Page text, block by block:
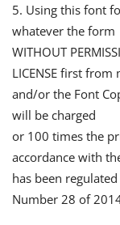
5. Using this font
whatever the form
WITHOUT
LICENSE first from
and/or the Font
will be charged
or 100 times the
accordance with
has been
Number 28 of